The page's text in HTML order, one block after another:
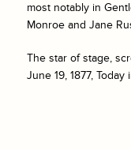
most notably in
Monroe and Jane
The star of stage,
June 19, 1877,